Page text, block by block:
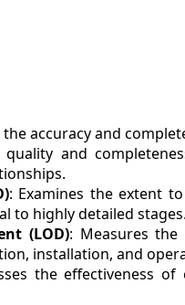
the accuracy and
quality and
: Examines the extent
to highly detailed
(LOD): Measures
installation, and
the effectiveness